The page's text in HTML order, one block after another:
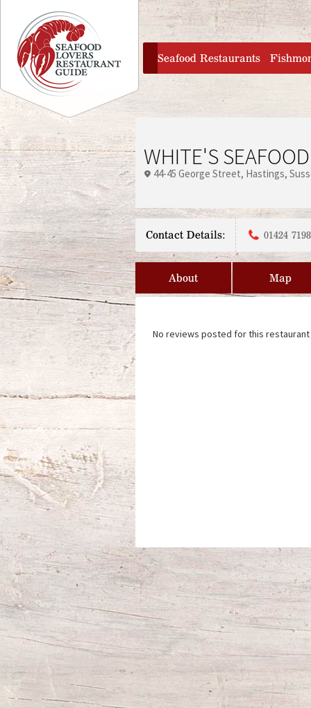
Jump to navigation
home
Seafood Restaurants
WHITE'S
44-45 George Street Hastings
Contact Details: 01424
About Map
No reviews posted for this